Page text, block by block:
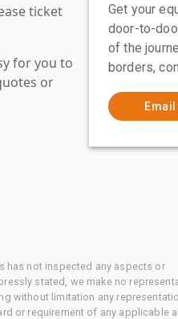
ticket
for you to
or
Get your
door-to-
of the
borders,
Email
has not inspected any aspects or
stated, we make no
without limitation any
or requirement of any applicable